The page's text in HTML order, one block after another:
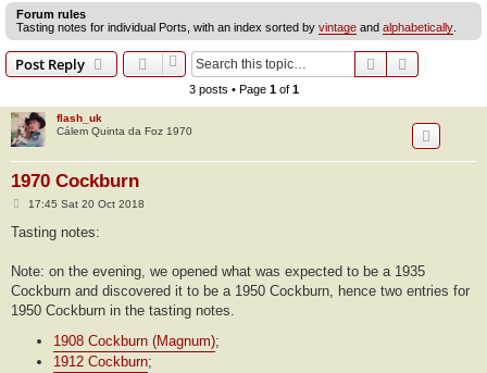
c
Forum rules
Tasting notes for individual Ports, with an index sorted by vintage and alphabetically
Post Reply Search
3 posts • Page 1of 1
flash_uk
Cálem Quinta da Foz 1970
1970 Cockburn
P
s
17:45 Sat 20 Oct 2018
Tasting notes:
Note: on the evening, we opened what was expected to be a 1935
Cockburn and discovered it to be a 1950 Cockburn, hence two entries for
1950 Cockburn in the tasting notes.
1908 Cockburn (Magnum);
1912 Cockburn;